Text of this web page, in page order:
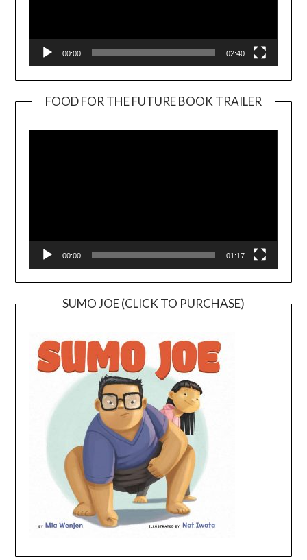
00:00 02:40
FOOD FOR THE FUTURE BOOK TRAILER
00:00 01:17
SUMO JOE (CLICK TO PURCHASE)